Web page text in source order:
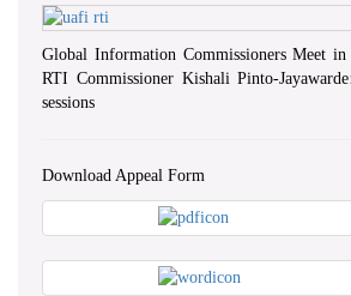
Global Information Commissioners Meet
RTI Commissioner Kishali Pinto-
sessions
Download Appeal Form